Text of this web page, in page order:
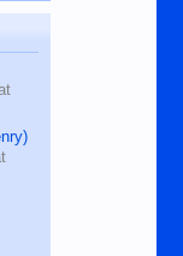
a
his